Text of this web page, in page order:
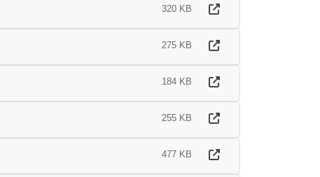
320 KB
275 KB
184 KB
255 KB
477 KB